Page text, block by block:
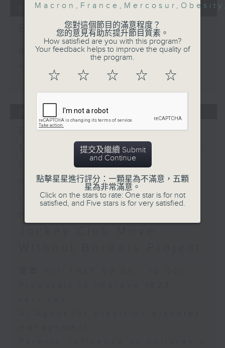
07/08/2026
Backchat
網上直播完畢稍後提供節目重溫。
live webcast
06/08/2026
Proposals to improve
1823 services / AI Agent
for precision diabetes
management / Parents'
influence on children’s
Eieling
9:15am-9:30am: Obesity
trends
Speaker:
Prof. Andrea Luk,
Kong Association for
the Study of Obesity
9:32am-10:00am: EU-
Mercosur deal and
French protests
Emilie Tran, Assistant
Professor and
Programme Leader in
Politics and Public
Administration at Hong
Kong Metropolitan
Sandra Marco Colino,
Macron , France , Mercosur , Obesity
您對這個節目的滿意程度？
您的意見有助於提升節目質素。
How satisfied are you with this program?
Your feedback helps to improve the quality of
the program.
☆ ☆ ☆ ☆ ☆
提交及繼續 Submit
and Continue
點擊星星進行評分：一顆星為不滿意，五顆
星為非常滿意。
Click on the stars to rate: One star is for not
satisfied, and Five stars is for very satisfied.